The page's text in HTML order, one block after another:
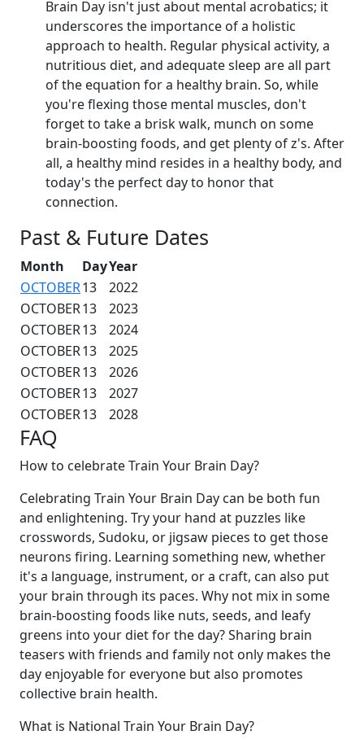
Brain Day isn't just about mental acrobatics; it
underscores the importance of a holistic
approach to health. Regular physical activity, a
nutritious diet, and adequate sleep are all part
of the equation for a healthy brain. So, while
you're flexing those mental muscles, don't
forget to take a brisk walk, munch on some
brain-boosting foods, and get plenty of z's. After
all, a healthy mind resides in a healthy body, and
today's the perfect day to honor that
connection.
Past & Future Dates
Month DayYear
OCTOBER13
2022
OCTOBER13
2023
OCTOBER13
2024
OCTOBER13
2025
OCTOBER13
2026
OCTOBER13
2027
OCTOBER13 2028
FAQ
How to celebrate Train Your Brain Day?
Celebrating Train Your Brain Day can be both fun
and enlightening. Try your hand at puzzles like
crosswords, Sudoku, or jigsaw pieces to get those
neurons firing. Learning something new, whether
it's a language, instrument, or a craft, can also put
your brain through its paces. Why not mix in some
brain-boosting foods like nuts, seeds, and leafy
greens into your diet for the day? Sharing brain
teasers with friends and family not only makes the
day enjoyable for everyone but also promotes
collective brain health.
What is National Train Your Brain Day?